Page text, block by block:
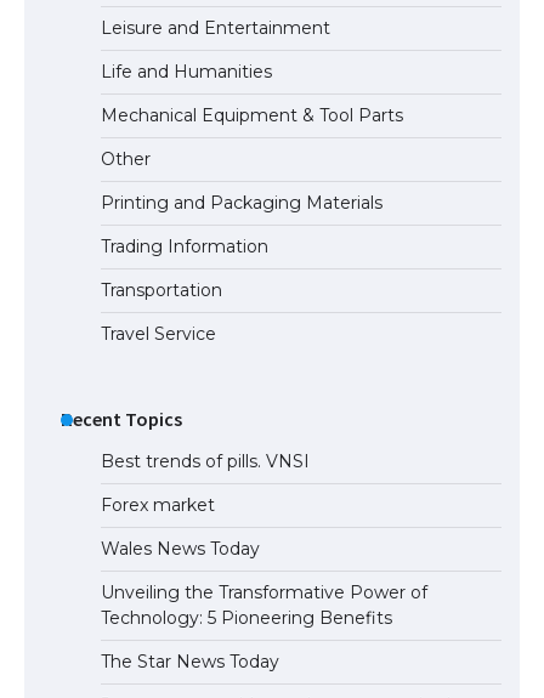
Leisure and Entertainment
Life and Humanities
Mechanical Equipment & Tool Parts
Other
Printing and Packaging Materials
Trading Information
Transportation
Travel Service
Recent Topics
Best trends of pills. VNSI
Forex market
Wales News Today
Unveiling the Transformative Power of
Technology: 5 Pioneering Benefits
The Star News Today